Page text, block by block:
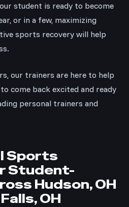
student is ready to become
or in a few, maximizing
sports recovery will help
our trainers are here to help
come back excited and ready
personal trainers and
Sports
Student-
Hudson, OH
OH